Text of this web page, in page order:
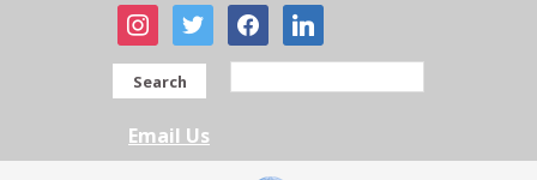
instagram
twitter facebooklinkedin
Search
Email Us